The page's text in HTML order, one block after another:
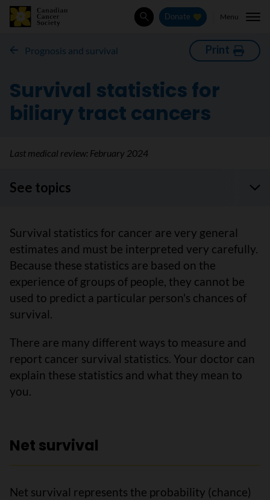
SearchDonate Menu
Prognosis and survival Print
Survival statistics for
biliary tract cancers
Last medical review: February 2024
See topics
Survival statistics for cancer are very general
estimates and must be interpreted very carefully.
Because these statistics are based on the
experience of groups of people, they cannot be
used to predict a particular person's chances of
survival.
There are many different ways to measure and
report cancer survival statistics. Your doctor can
explain these statistics and what they mean to
you.
Net survival
Net survival represents the probability (chance)